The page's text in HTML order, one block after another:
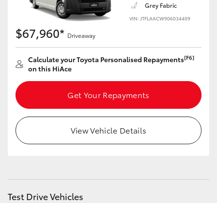
GR86
GR Corolla
GR Supra
Upcoming
HiLux GVM Upgrade Option
Grey Fabric
VIN: JTFLAACW906034409
$67,960* Driveaway
Calculate your Toyota Personalised Repayments[F6]
on this HiAce
Get Your Repayments
View Vehicle Details
Test Drive Vehicles